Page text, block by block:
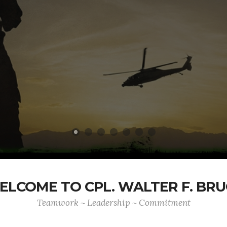
TO CPL. WALTER F.
Teamwork ~ Leadership ~ Commitment